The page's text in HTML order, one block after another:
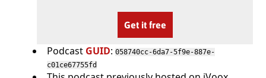
Get it free
Podcast GUID: 058740cc-6da7-5f9e-887e-
c01ce67755fd